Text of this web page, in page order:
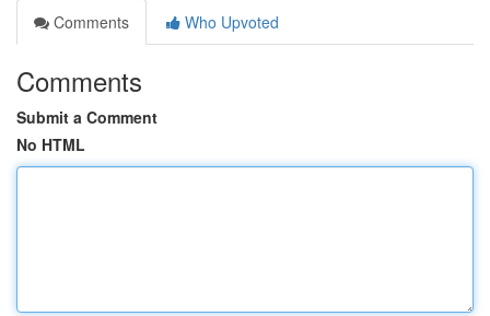
Comments
Who Upvoted
Comments
Submit a Comment
No HTML